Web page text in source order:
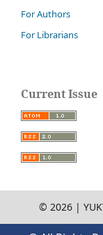
For Authors
For Librarians
Current Issue
© 2026 |